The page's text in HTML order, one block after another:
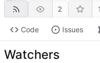
2 1
Code Issues
Watchers